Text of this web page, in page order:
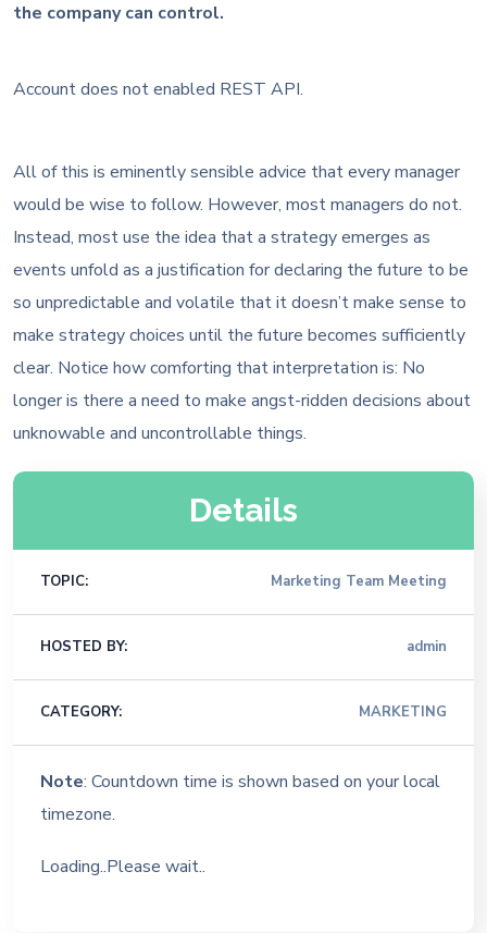
the company can control.
Account does not enabled REST API.
All of this is eminently sensible advice that every manager
would be wise to follow. However, most managers do not.
Instead, most use the idea that a strategy emerges as
events unfold as a justification for declaring the future to be
so unpredictable and volatile that it doesn’t make sense to
make strategy choices until the future becomes sufficiently
clear. Notice how comforting that interpretation is: No
longer is there a need to make angst-ridden decisions about
unknowable and uncontrollable things.
Details
TOPIC: Marketing Team Meeting
HOSTED BY: admin
CATEGORY: MARKETING
Note: Countdown time is shown based on your local
timezone.
Loading..Please wait..